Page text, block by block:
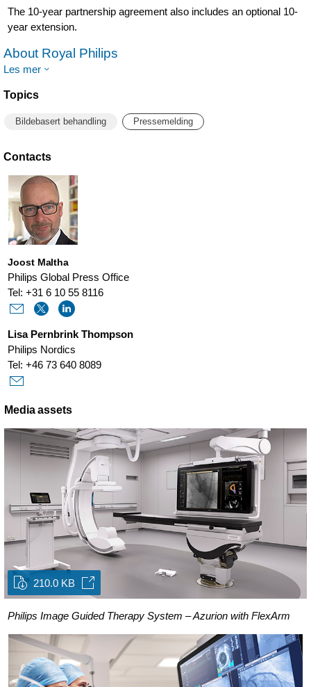
The 10-year partnership agreement also includes an optional 10-
year extension.
About Royal Philips
Les mer
Topics
Bildebasert behandling Pressemelding
Contacts
Joost Maltha
Philips Global Press Office
Tel: +31 6 10 55 8116
Lisa Pernbrink Thompson
Philips Nordics
Tel: +46 73 640 8089
Media assets
210.0 KB
Philips Image Guided Therapy System – Azurion with FlexArm